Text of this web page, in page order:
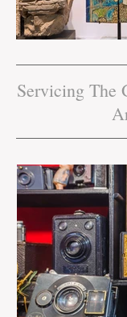
Servicing The